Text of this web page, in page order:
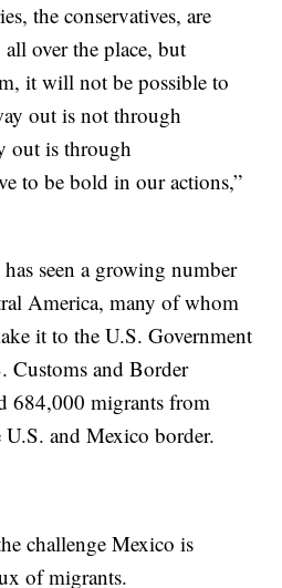
the conservatives, are
over the place, but
it will not be possible to
out is not through
out is through
to be bold in our actions,”
seen a growing number
America, many of whom
it to the U.S. Government
Customs and Border
684,000 migrants from
and Mexico border.
challenge Mexico is
of migrants.